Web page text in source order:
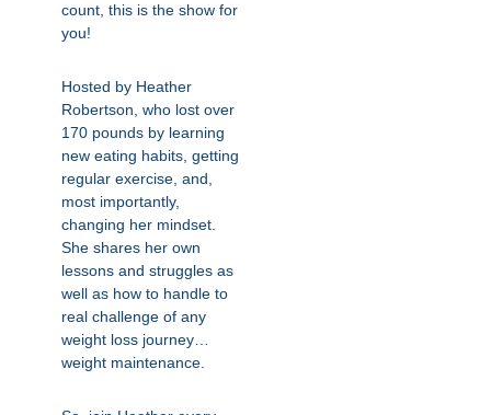
count, this is the show for
you!
Hosted by Heather
Robertson, who lost over
170 pounds by learning
new eating habits, getting
regular exercise, and,
most importantly,
changing her mindset.
She shares her own
lessons and struggles as
well as how to handle to
real challenge of any
weight loss journey…
weight maintenance.